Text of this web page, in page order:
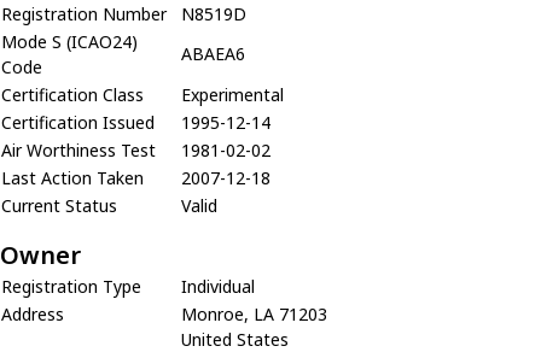
Registration Number
N8519D
Mode S (ICAO24)
Code
ABAEA6
Certification Class
Experimental
Certification Issued
1995-12-14
Air Worthiness Test
1981-02-02
Last Action Taken
2007-12-18
Current Status
Valid
Owner
Registration Type
Individual
Address
Monroe, LA 71203
United States